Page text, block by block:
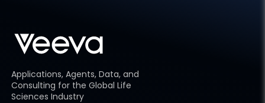
Applications, Agents, Data, and
Consulting for the Global Life
Sciences Industry